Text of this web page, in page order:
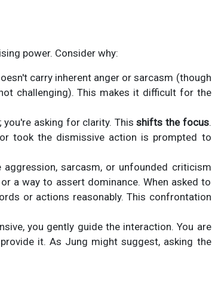
power. Consider why:
carry inherent anger or sarcasm (though
challenging). This makes it difficult for the
asking for clarity. Thisshifts the focus.
took the dismissive action is prompted to
aggression, sarcasm, or unfounded criticism
a way to assert dominance. When asked to
or actions reasonably. This confrontation
you gently guide the interaction. You are
it. As Jung might suggest, asking the